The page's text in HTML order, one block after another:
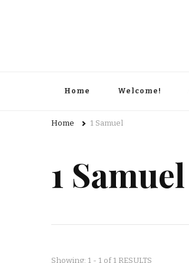
Home Welcome!
Home 1 Samuel
1 Samuel
Showing: 1 - 1 of 1 RESULTS